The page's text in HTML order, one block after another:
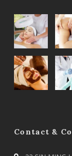
Contact &